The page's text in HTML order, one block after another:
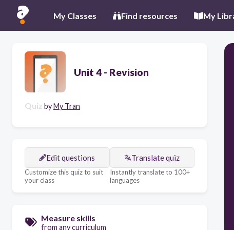
My Classes Find resources My
Unit 4 - Revision
Quiz byMy Tran
Edit questions
Customize this quiz to suit
your class
Translate quiz
Instantly translate to 100+
languages
Measure skills
from any curriculum